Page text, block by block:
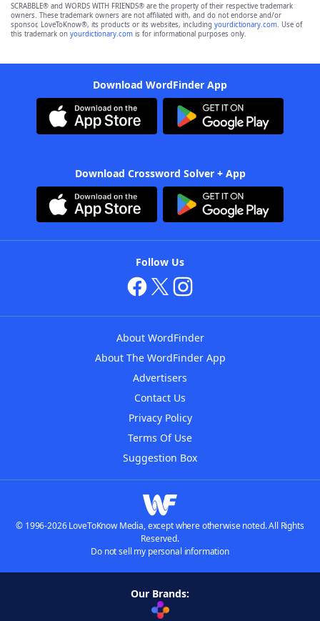
SCRABBLE® and WORDS WITH FRIENDS® are the property of their respective trademark
owners. These trademark owners are not affiliated with, and do not endorse and/or
sponsor, LoveToKnow®, its products or its websites, including yourdictionary.com. Use of
this trademark on yourdictionary.com is for informational purposes only.
Download WordFinder App
Download Crossword Solver + App
Follow Us
About WordFinder
About The WordFinder App
Advertisers
Contact Us
Privacy Policy
Terms Of Use
Suggestion Box
© 1996-2026 LoveToKnow Media, except where otherwise noted. All Rights
Reserved.
Do not sell my personal information
Our Brands: